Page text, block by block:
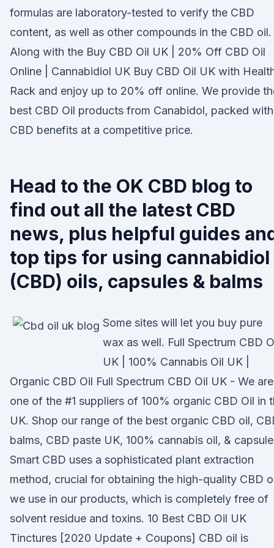
formulas are laboratory-tested to verify the CBD
content, as well as other compounds in the CBD oil.
Along with the Buy CBD Oil UK | 20% Off CBD Oil
Online | Cannabidiol UK Buy CBD Oil UK with
Rack and enjoy up to 20% off online. We provide
best CBD Oil products from Canabidol, packed with
CBD benefits at a competitive price.
Head to the OK CBD blog to
find out all the latest CBD
news, plus helpful guides
top tips for using cannabidiol
(CBD) oils, capsules & balms
Some sites will let you buy pure
wax as well. Full Spectrum CBD
UK | 100% Cannabis Oil UK |
Organic CBD Oil Full Spectrum CBD Oil UK - We are
one of the #1 suppliers of 100% organic CBD Oil in
UK. Shop our range of the best organic CBD oil,
balms, CBD paste UK, 100% cannabis oil, &
Smart CBD uses a sophisticated plant extraction
method, crucial for obtaining the high-quality CBD
we use in our products, which is completely free of
solvent residue and toxins. 10 Best CBD Oil UK
Tinctures [2020 Update + Coupons] CBD oil is